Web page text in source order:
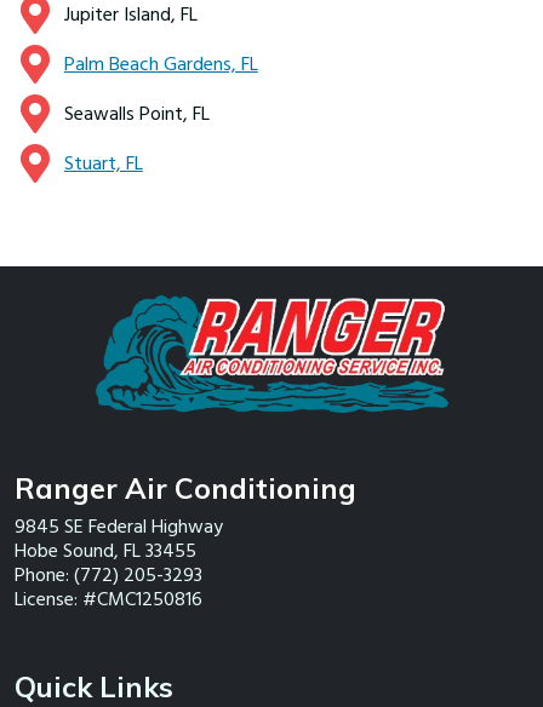
Jupiter Island, FL
Palm Beach Gardens, FL
Seawalls Point, FL
Stuart, FL
Ranger Air Conditioning
9845 SE Federal Highway
Hobe Sound, FL33455
Phone: (772) 205-3293
License: #CMC1250816
Quick Links